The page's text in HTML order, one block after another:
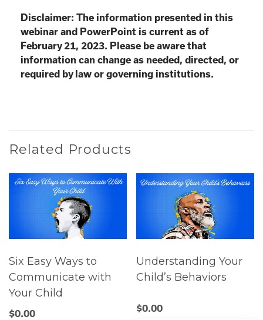
Disclaimer: The information presented in this
webinar and PowerPoint is current as of
February 21, 2023. Please be aware that
information can change as needed, directed, or
required by law or governing institutions.
Related Products
Six Easy Ways to
Communicate with
Your Child
$0.00
Understanding Your
Child’s Behaviors
$0.00